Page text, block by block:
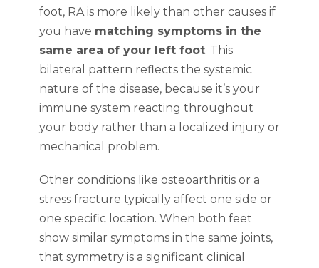
foot, RA is more likely than other causes if
you have matching symptoms in the
same area of your left foot. This
bilateral pattern reflects the systemic
nature of the disease, because it’s your
immune system reacting throughout
your body rather than a localized injury or
mechanical problem.
Other conditions like osteoarthritis or a
stress fracture typically affect one side or
one specific location. When both feet
show similar symptoms in the same joints,
that symmetry is a significant clinical